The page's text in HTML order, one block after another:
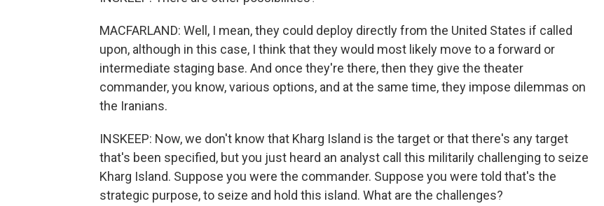
MACFARLAND: Well, I mean, they could deploy directly from the United States if called
upon, although in this case, I think that they would most likely move to a forward or
intermediate staging base. And once they're there, then they give the theater
commander, you know, various options, and at the same time, they impose dilemmas on
the Iranians.
INSKEEP: Now, we don't know that Kharg Island is the target or that there's any target
that's been specified, but you just heard an analyst call this militarily challenging to seize
Kharg Island. Suppose you were the commander. Suppose you were told that's the
strategic purpose, to seize and hold this island. What are the challenges?